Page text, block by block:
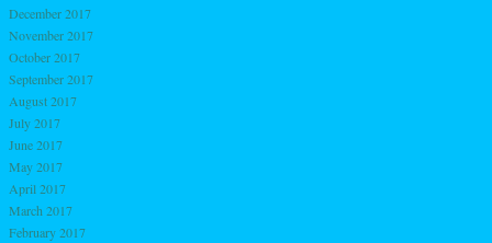
December 2017
November 2017
October 2017
September 2017
August 2017
July 2017
June 2017
May 2017
April 2017
March 2017
February 2017